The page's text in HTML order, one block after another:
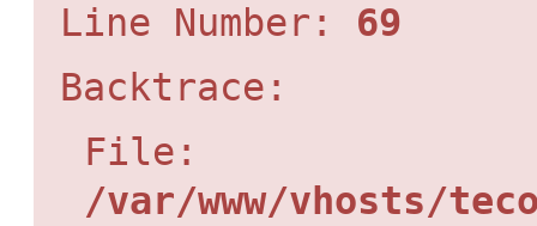
Line Number: 69
Backtrace:
File:
/var/www/vhosts/